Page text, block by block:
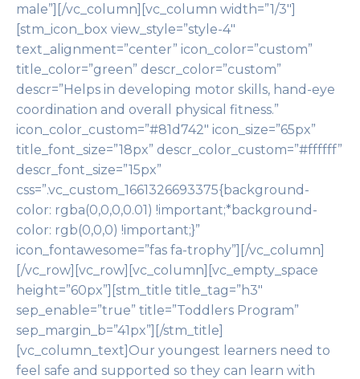
male”][/vc_column][vc_column width=”1/3″]
[stm_icon_box view_style=”style-4″
text_alignment=”center” icon_color=”custom”
title_color=”green” descr_color=”custom”
descr=”Helps in developing motor skills, hand-eye
coordination and overall physical fitness.”
icon_color_custom=”#81d742″ icon_size=”65px”
title_font_size=”18px” descr_color_custom=”#ffffff”
descr_font_size=”15px”
css=”.vc_custom_1661326693375{background-
color: rgba(0,0,0,0.01) !important;*background-
color: rgb(0,0,0) !important;}”
icon_fontawesome=”fas fa-trophy”][/vc_column]
[/vc_row][vc_row][vc_column][vc_empty_space
height=”60px”][stm_title title_tag=”h3″
sep_enable=”true” title=”Toddlers Program”
sep_margin_b=”41px”][/stm_title]
[vc_column_text]Our youngest learners need to
feel safe and supported so they can learn with